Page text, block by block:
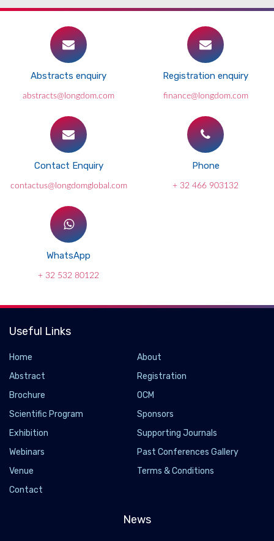
Abstracts enquiry
abstracts@longdom.com
Registration enquiry
finance@longdom.com
Contact Enquiry
contactus@longdomglobal.com
Phone
+ 32 466 903132
WhatsApp
+ 32 532 80122
Useful Links
Home
About
Abstract
Registration
Brochure
OCM
Scientific Program
Sponsors
Exhibition
Supporting Journals
Webinars
Past Conferences Gallery
Venue
Terms & Conditions
Contact
News